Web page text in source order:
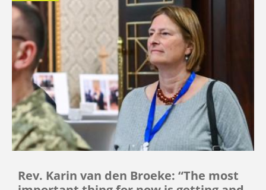
Rev. Karin van den Broeke: “The most